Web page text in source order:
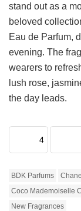
stand out as a
beloved
Eau de Parfum,
evening. The
wearers to
lush rose,
the day leads.
4
BDK Parfums Chanel
Coco Mademoiselle
New Fragrances